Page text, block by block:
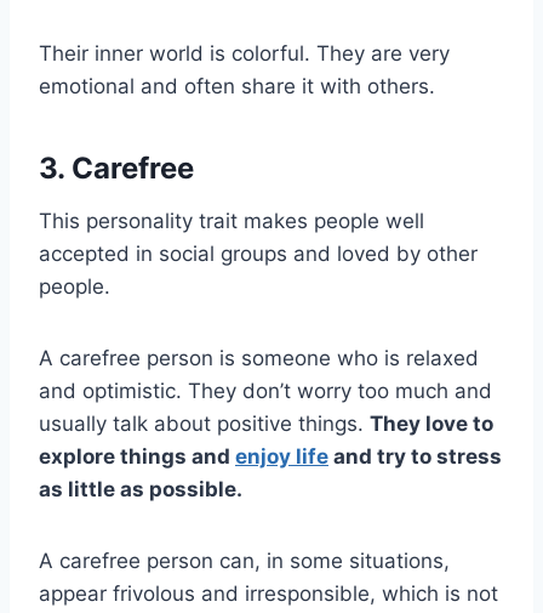
Their inner world is colorful. They are very
emotional and often share it with others.
3. Carefree
This personality trait makes people well
accepted in social groups and loved by other
people.
A carefree person is someone who is relaxed
and optimistic. They don’t worry too much and
usually talk about positive things. They love to
explore things and enjoy life and try to stress
as little as possible.
A carefree person can, in some situations,
appear frivolous and irresponsible, which is not